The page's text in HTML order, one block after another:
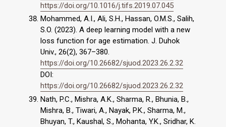
https://doi.org/10.1016/j.tifs.2019.07.045
Mohammed, A.I., Ali, S.H., Hassan, O.M.S., Salih,
S.O. (2023). A deep learning model with a new
loss function for age estimation. J. Duhok
Univ., 26(2), 367–380.
https://doi.org/10.26682/sjuod.2023.26.2.32
DOI:
https://doi.org/10.26682/sjuod.2023.26.2.32
Nath, P.C., Mishra, A.K., Sharma, R., Bhunia, B.,
Mishra, B., Tiwari, A., Nayak, P.K., Sharma, M.,
Bhuyan, T., Kaushal, S., Mohanta, Y.K., Sridhar, K.